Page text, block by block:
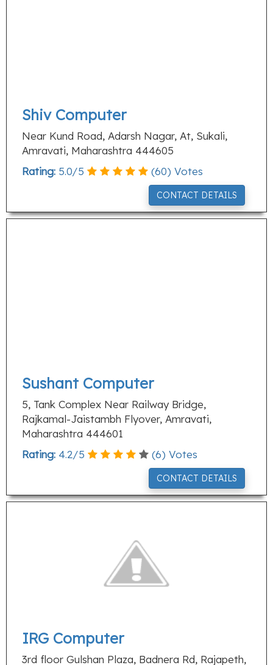
Shiv Computer
Near Kund Road, Adarsh Nagar, At, Sukali,
Amravati, Maharashtra 444605
Rating: 5.0/5 (60) Votes
CONTACT DETAILS
Sushant Computer
5, Tank Complex Near Railway Bridge,
Rajkamal-Jaistambh Flyover, Amravati,
Maharashtra 444601
Rating: 4.2/5 (6) Votes
CONTACT DETAILS
IRG Computer
3rd floor Gulshan Plaza, Badnera Rd, Rajapeth,